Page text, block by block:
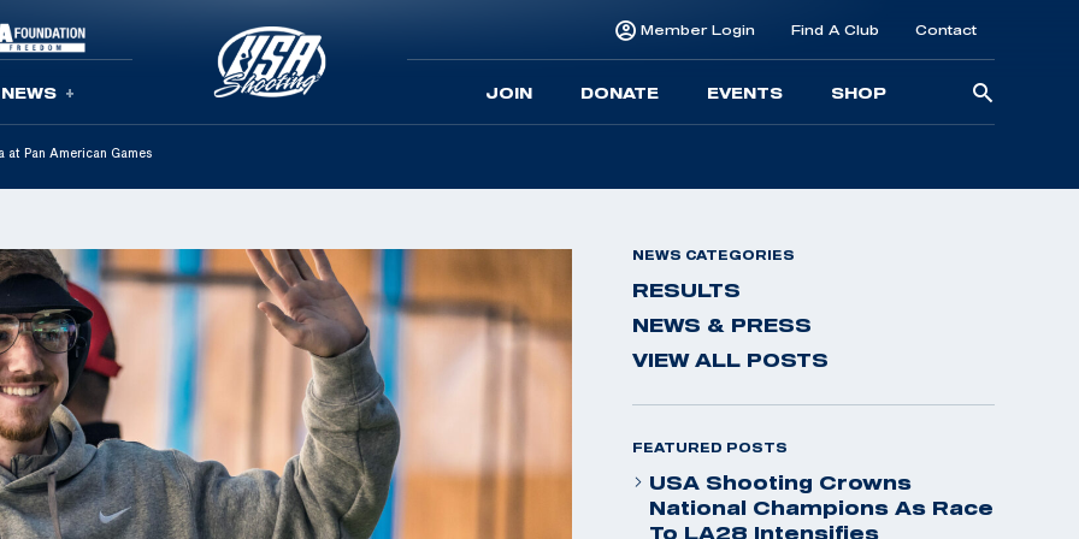
NEWS
Member Login Find A Club Contact
JOIN DONATE EVENTS SHOP
at Pan American Games
NEWS CATEGORIES
RESULTS
NEWS & PRESS
VIEW ALL POSTS
FEATURED POSTS
USA Shooting Crowns
National Champions As Race
To LA28 Intensifies